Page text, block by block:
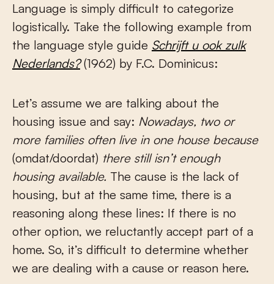
Language is simply difficult to categorize
logistically. Take the following example from
the language style guide Schrijft u ook zulk
Nederlands?(1962) by F.C. Dominicus:
Let’s assume we are talking about the
housing issue and say: Nowadays, two or
more families often live in one house because
(omdat/doordat) there still isn’t enough
housing available. The cause is the lack of
housing, but at the same time, there is a
reasoning along these lines: If there is no
other option, we reluctantly accept part of a
home. So, it’s difficult to determine whether
we are dealing with a cause or reason here.